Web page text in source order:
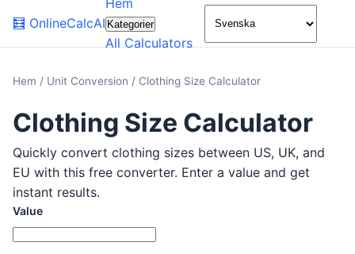
🧮 OnlineCalcAI
Hem
Kategorier
All Calculators
🌙
Hem / Unit Conversion / Clothing Size Calculator
Clothing Size Calculator
Quickly convert clothing sizes between US, UK, and
EU with this free converter. Enter a value and get
instant results.
Value